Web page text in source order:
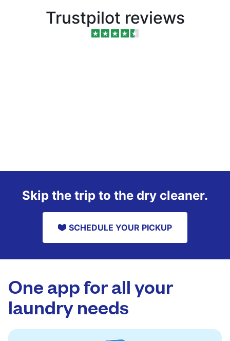
Trustpilot reviews
Skip the trip to the dry cleaner.
SCHEDULE YOUR PICKUP
One app for all your
laundry needs